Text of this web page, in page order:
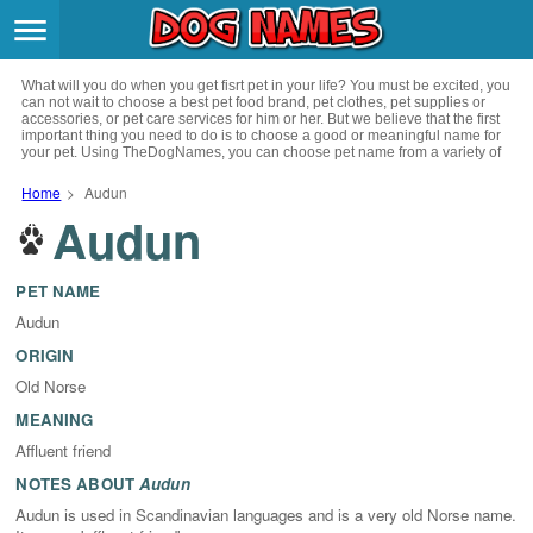
What will you do when you get fisrt pet in your life? You must be excited, you
can not wait to choose a best pet food brand, pet clothes, pet supplies or
accessories, or pet care services for him or her. But we believe that the first
important thing you need to do is to choose a good or meaningful name for
your pet. Using TheDogNames, you can choose pet name from a variety of
culture, celebrities, festivals, languages, myths and legends and so on, you
can also choose pet names from a variety of styles you like, such as cool,
name for your pet.
Home > Audun
Audun
PET NAME
Audun
ORIGIN
Old Norse
MEANING
Affluent friend
NOTES ABOUTAudun
Audun is used in Scandinavian languages and is a very old Norse name.
Breeds >
Themes >
Styles >
Regions
Privacy Policy
Terms of Service
Contact